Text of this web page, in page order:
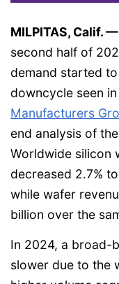
MILPITAS, Calif.
second half of
demand started
downcycle seen
Manufacturers
end analysis of
Worldwide silicon
decreased 2.7%
while wafer
billion over the
In 2024, a broad-
slower due to the